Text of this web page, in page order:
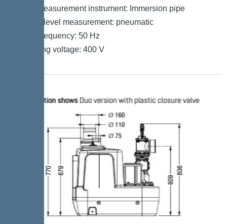
Level measurement instrument: Immersion pipe
Type of level measurement: pneumatic
Mains frequency: 50 Hz
Operating voltage: 400 V